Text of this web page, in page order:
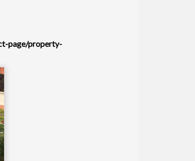
page/property-